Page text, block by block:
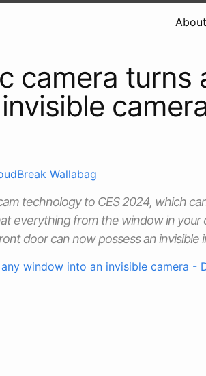
About
camera turns
Wallabag
technology to CES 2024, which
everything from the window in your
door can now possess an invisible
window into an invisible camera -